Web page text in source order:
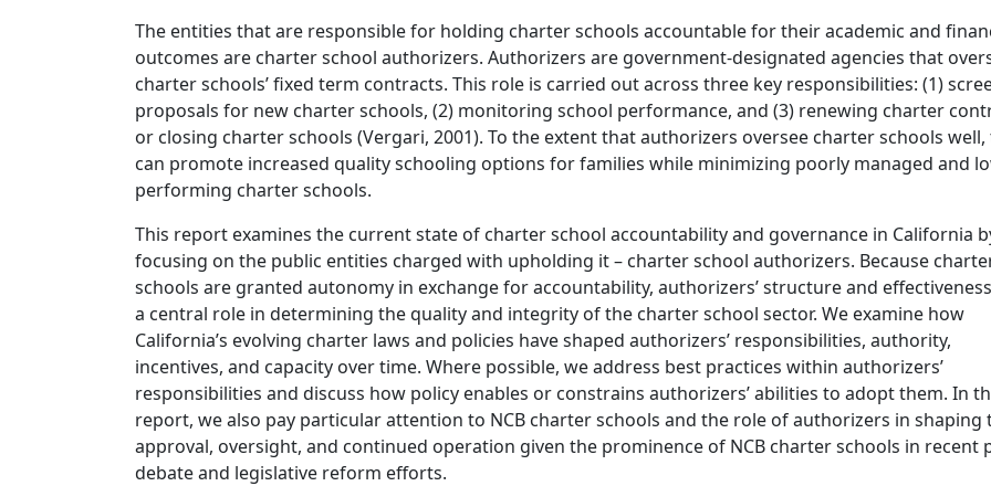
The entities that are responsible for holding charter schools accountable for their academic and
outcomes are charter school authorizers. Authorizers are government-designated agencies that
charter schools’ fixed term contracts. This role is carried out across three key responsibilities: (1)
proposals for new charter schools, (2) monitoring school performance, and (3) renewing charter
or closing charter schools (Vergari, 2001). To the extent that authorizers oversee charter schools well,
can promote increased quality schooling options for families while minimizing poorly managed and
performing charter schools.
This report examines the current state of charter school accountability and governance in California
focusing on the public entities charged with upholding it – charter school authorizers. Because
schools are granted autonomy in exchange for accountability, authorizers’ structure and
a central role in determining the quality and integrity of the charter school sector. We examine how
California’s evolving charter laws and policies have shaped authorizers’ responsibilities, authority,
incentives, and capacity over time. Where possible, we address best practices within authorizers’
responsibilities and discuss how policy enables or constrains authorizers’ abilities to adopt them. In
report, we also pay particular attention to NCB charter schools and the role of authorizers in shaping
approval, oversight, and continued operation given the prominence of NCB charter schools in recent
debate and legislative reform efforts.